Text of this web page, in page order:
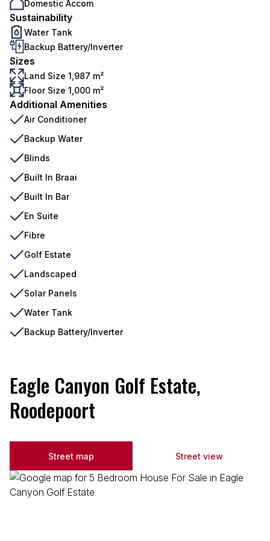
Domestic Accom
Sustainability
Water Tank
Backup Battery/Inverter
Sizes
Land Size 1,987 m²
Floor Size 1,000 m²
Additional Amenities
Air Conditioner
Backup Water
Blinds
Built In Braai
Built In Bar
En Suite
Fibre
Golf Estate
Landscaped
Solar Panels
Water Tank
Backup Battery/Inverter
Eagle Canyon Golf Estate,
Roodepoort
Street map Street view